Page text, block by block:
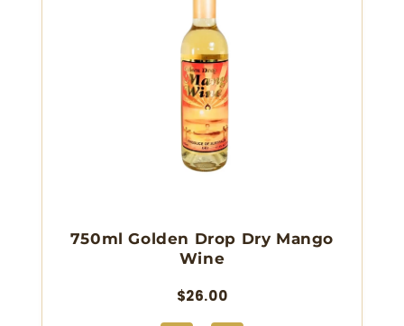
750ml Golden Drop Dry Mango
Wine
$26.00